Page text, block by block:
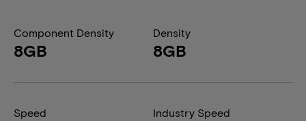
Component Density
8GB
Density
8GB
Speed Industry Speed